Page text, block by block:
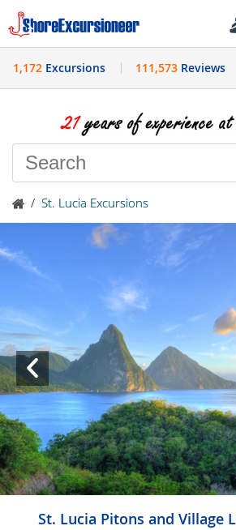
History
1,172 Excursions 111,573Reviews
/ St. Lucia Excursions
St. Lucia Pitons and Village